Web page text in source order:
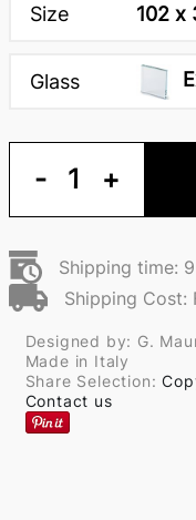
Size 102 x
Glass
- 1 +
Shipping time:
Shipping Cost:
Designed by: G.
Made in Italy
Share Selection:
Contact us